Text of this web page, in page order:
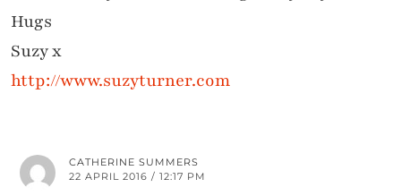
Hugs
Suzy x
http://www.suzyturner.com
CATHERINE SUMMERS
22 APRIL 2016 / 12:17 PM